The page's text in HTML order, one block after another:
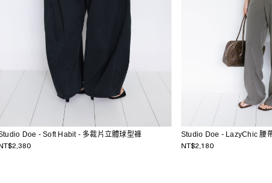
Doe - Soft Habit - 多裁片立體球型褲
NT$2,380
Studio Doe - LazyChic 腰
NT$2,180